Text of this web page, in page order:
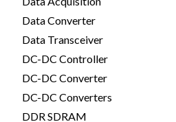
Data Converter
Data Transceiver
DC-DC Controller
DC-DC Converter
DC-DC Converters
DDR SDRAM